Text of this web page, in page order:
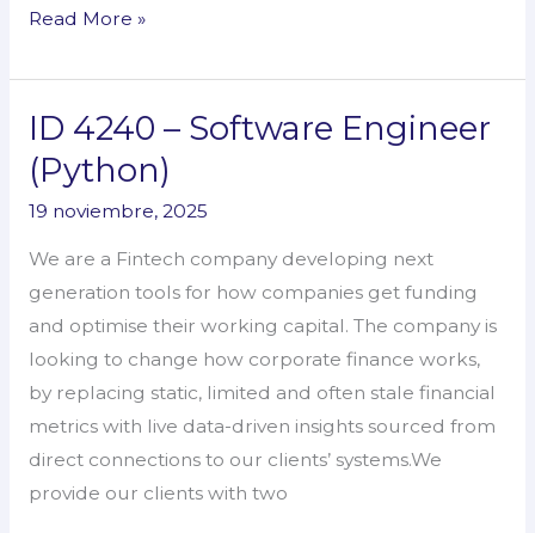
Read More »
ID 4240 – Software Engineer
(Python)
19 noviembre, 2025
We are a Fintech company developing next
generation tools for how companies get funding
and optimise their working capital. The company is
looking to change how corporate finance works,
by replacing static, limited and often stale financial
metrics with live data-driven insights sourced from
direct connections to our clients’ systems.We
provide our clients with two
ID
4240
–
Software
Engineer
(Python)